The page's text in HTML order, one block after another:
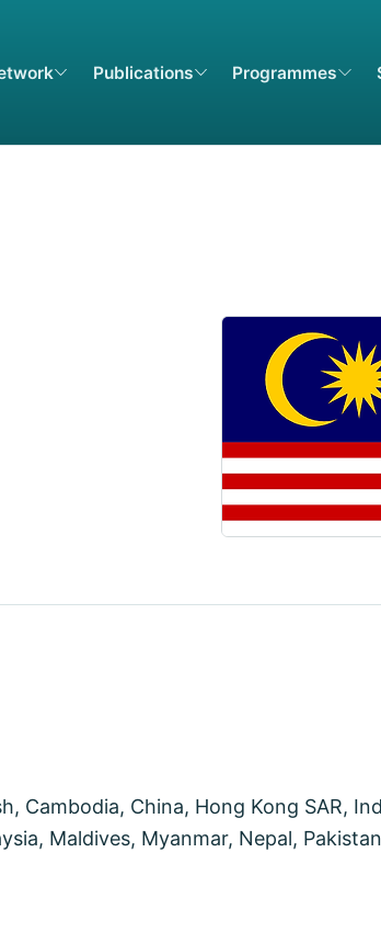
Publications Programmes
Cambodia, China, Hong Kong SAR,
Maldives, Myanmar, Nepal,